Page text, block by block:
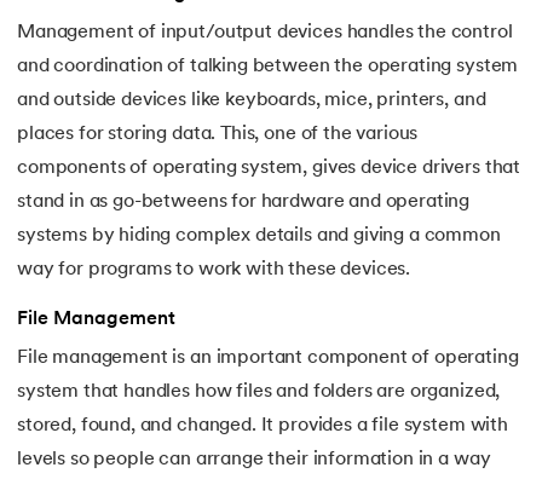
Multiprogramming Operating System
41.Python OS Module
42. Preemptive Priority Scheduling Algorithm
43. Resource Allocation Graph in OS
44. Scheduling Algorithms in OS
46.Thrashing in Operating Systems: A Deep Dive
47.Time Sharing Operating System
Management of input/output devices handles the control
and coordination of talking between the operating system
and outside devices like keyboards, mice, printers, and
places for storing data. This, one of the various
components of operating system, gives device drivers that
stand in as go-betweens for hardware and operating
systems by hiding complex details and giving a common
way for programs to work with these devices.
File Management
File management is an important component of operating
system that handles how files and folders are organized,
stored, found, and changed. It provides a file system with
levels so people can arrange their information in a way